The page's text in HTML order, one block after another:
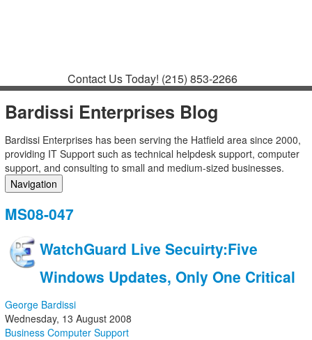
Contact Us Today! (215) 853-2266
Bardissi Enterprises Blog
Bardissi Enterprises has been serving the Hatfield area since 2000,
providing IT Support such as technical helpdesk support, computer
support, and consulting to small and medium-sized businesses.
Navigation
Categories
Subscribe to blog
Login
MS08-047
WatchGuard Live Secuirty:Five
Windows Updates, Only One Critical
George Bardissi
Wednesday, 13 August 2008
Business Computer Support